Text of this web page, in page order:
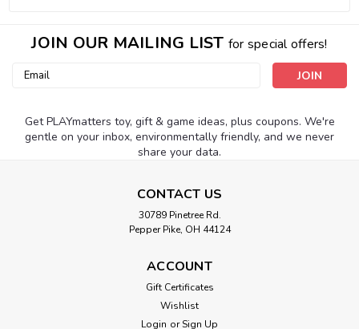
JOIN OUR MAILING LIST for special offers!
Email
Get PLAYmatters toy, gift & game ideas, plus coupons. We're
gentle on your inbox, environmentally friendly, and we never
share your data.
CONTACT US
30789 Pinetree Rd.
Pepper Pike, OH 44124
ACCOUNT
Gift Certificates
Wishlist
Login or Sign Up